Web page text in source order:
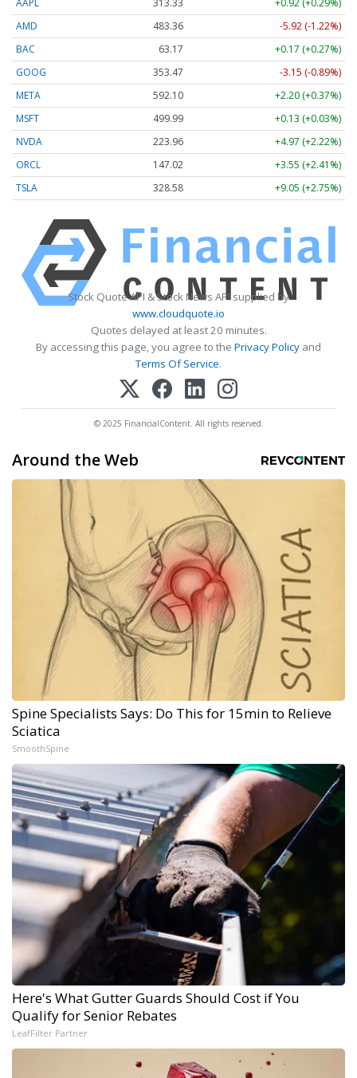
AAPL 313.33
+0.92 (+0.29%)
AMD
483.36
-5.92 (-1.22%)
BAC
63.17
+0.17 (+0.27%)
GOOG
353.47
-3.15 (-0.89%)
META
592.10
+2.20 (+0.37%)
MSFT
499.99
+0.13 (+0.03%)
NVDA
223.96
+4.97 (+2.22%)
ORCL
147.02
+3.55 (+2.41%)
TSLA
328.58 +9.05 (+2.75%)
Stock Quote API & Stock News API supplied by
www.cloudquote.io
Quotes delayed at least 20 minutes.
By accessing this page, you agree to the Privacy Policy and
Terms Of Service.
© 2025 FinancialContent. All rights reserved.
Around the Web
Spine Specialists Says: Do This for 15min to Relieve
Sciatica
SmoothSpine
Here's What Gutter Guards Should Cost if You
Qualify for Senior Rebates
LeafFilter Partner